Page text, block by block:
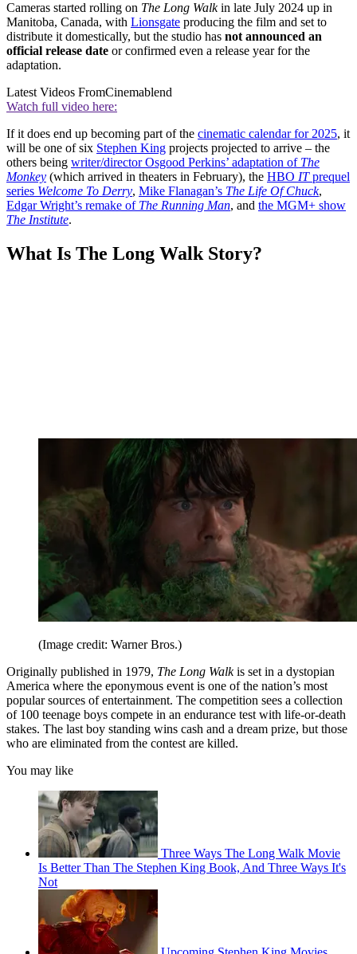
Cameras started rolling on The Long Walkin late July 2024 up in
Manitoba, Canada, with Lionsgate producing the film and set to
distribute it domestically, but the studio has not announced an
official release date or confirmed even a release year for the
adaptation.
Latest Videos FromCinemablend
Watch full video here:
If it does end up becoming part of the cinematic calendar for 2025, it
will be one of six Stephen King projects projected to arrive – the
others being writer/director Osgood Perkins’ adaptation of The
Monkey (which arrived in theaters in February), the HBO ITprequel
series Welcome To Derry, Mike Flanagan’s The Life Of Chuck,
Edgar Wright’s remake of The Running Man, and the MGM+ show
The Institute.
What Is The Long Walk Story?
(Image credit: Warner Bros.)
Originally published in 1979, The Long Walkis set in a dystopian
America where the eponymous event is one of the nation’s most
popular sources of entertainment. The competition sees a collection
of 100 teenage boys compete in an endurance test with life-or-death
stakes. The last boy standing wins cash and a dream prize, but those
who are eliminated from the contest are killed.
You may like
Three Ways The Long Walk Movie
Is Better Than The Stephen King Book, And Three Ways It's
Not